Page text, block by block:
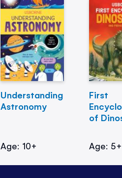
Understanding
Astronomy
Age: 10+
First
of
Age: 5+